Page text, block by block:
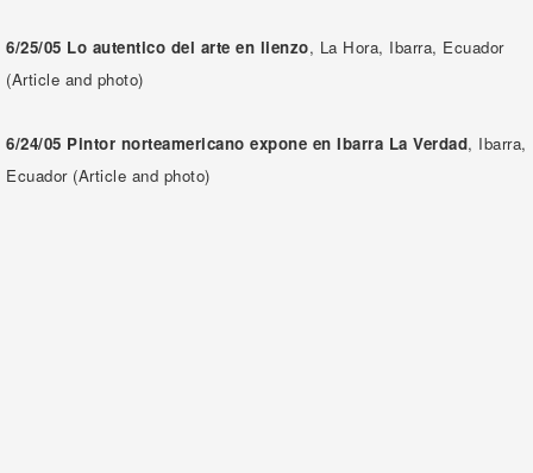
6/25/05 Lo autentico del arte en lienzo, La Hora, Ibarra, Ecuador
(Article and photo)
6/24/05 Pintor norteamericano expone en Ibarra La Verdad, Ibarra,
Ecuador (Article and photo)